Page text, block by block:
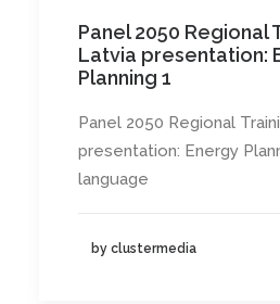
Panel 2050 Regional
Latvia presentation:
Planning 1
Panel 2050 Regional
presentation: Energy
language
by clustermedia